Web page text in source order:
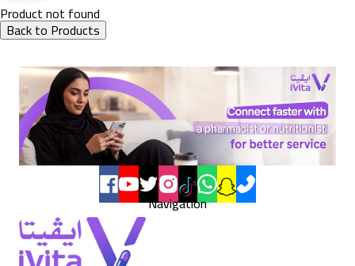
Product not found
Back to Products
Navigation